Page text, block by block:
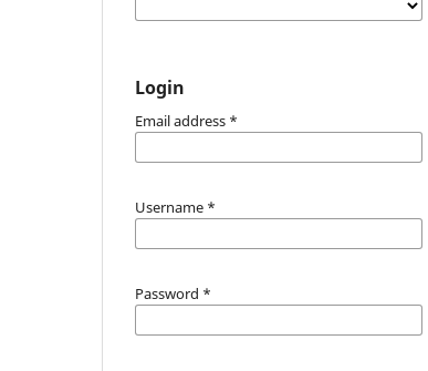
Login
Email address *
Username *
Password *